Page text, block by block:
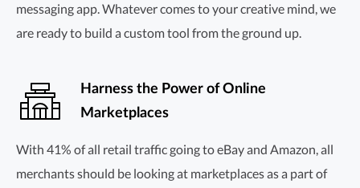
messaging app. Whatever comes to your creative mind, we
are ready to build a custom tool from the ground up.
Harness the Power of Online
Marketplaces
With 41% of all retail traffic going to eBay and Amazon, all
merchants should be looking at marketplaces as a part of